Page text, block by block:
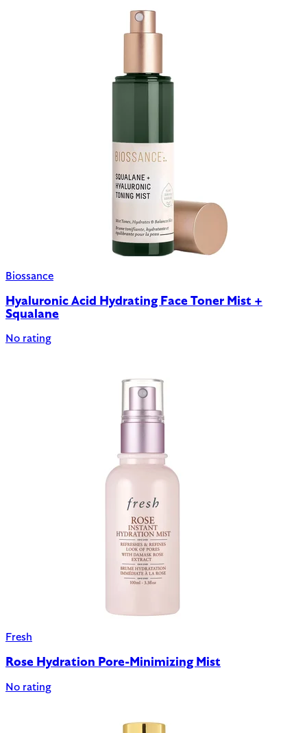
Biossance
Hyaluronic Acid Hydrating Face Toner Mist +
Squalane
No rating
Fresh
Rose Hydration Pore-Minimizing Mist
No rating